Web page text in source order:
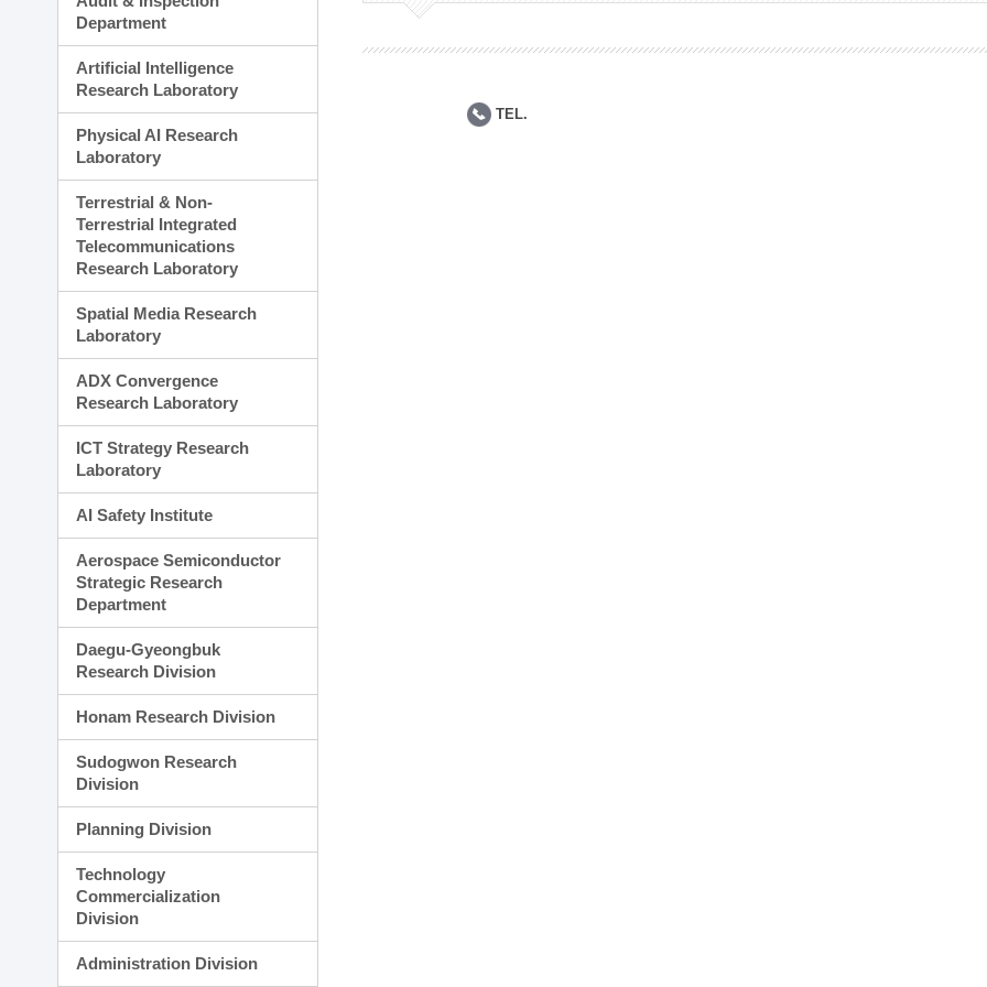
Planning Division
Administration Division
Department
Artificial Intelligence
Research Laboratory
Physical AI Research
Laboratory
Terrestrial & Non-
Terrestrial Integrated
Telecommunications
Research Laboratory
Spatial Media Research
Laboratory
ADX Convergence
Research Laboratory
ICT Strategy Research
Laboratory
AI Safety Institute
Aerospace Semiconductor
Strategic Research
Department
Daegu-Gyeongbuk
Research Division
Honam Research Division
Sudogwon Research
Division
Planning Division
Technology
Commercialization
Division
Administration Division
TEL.